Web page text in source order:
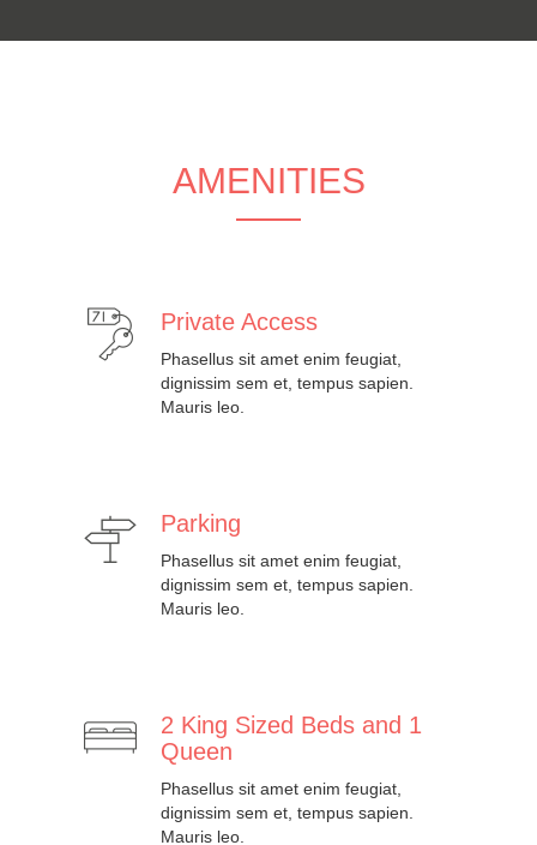
AMENITIES
Private Access
Phasellus sit amet enim feugiat,
dignissim sem et, tempus sapien.
Mauris leo.
Parking
Phasellus sit amet enim feugiat,
dignissim sem et, tempus sapien.
Mauris leo.
2 King Sized Beds and 1
Queen
Phasellus sit amet enim feugiat,
dignissim sem et, tempus sapien.
Mauris leo.